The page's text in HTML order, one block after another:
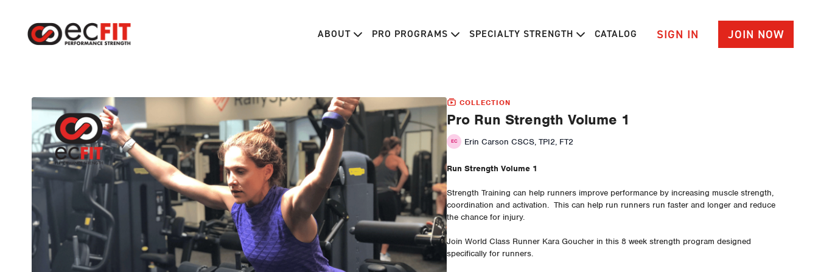
ABOUT PRO PROGRAMS SPECIALTY STRENGTH CATALOG SIGN IN JOIN NOW
COLLECTION
Pro Run Strength Volume 1
Erin Carson CSCS, TPI2, FT2
Run Strength Volume 1
Strength Training can help runners improve performance by increasing muscle strength,
coordination and activation. This can help run runners run faster and longer and reduce
the chance for injury.
Join World Class Runner Kara Goucher in this 8 week strength program designed
specifically for runners.